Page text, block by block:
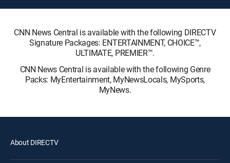
CNN News Central is available with the following DIRECTV
Signature Packages: ENTERTAINMENT, CHOICE™,
ULTIMATE, PREMIER™.
CNN News Central is available with the following Genre
Packs: MyEntertainment, MyNewsLocals, MySports,
MyNews.
About DIRECTV